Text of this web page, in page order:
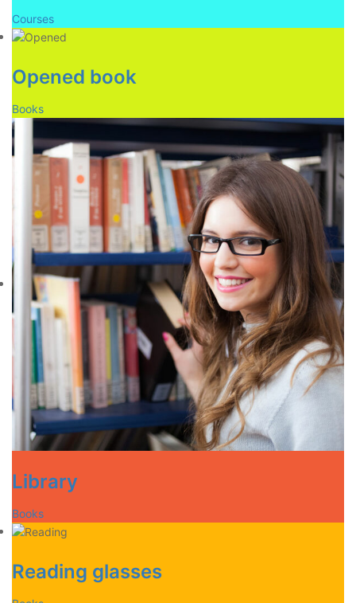
Courses
Opened book
Books
Library
Books
Reading glasses